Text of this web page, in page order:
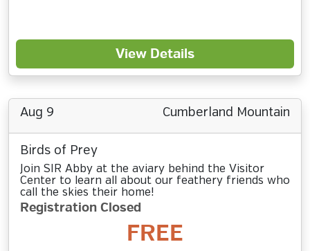
View Details
Aug 9 Cumberland Mountain
Birds of Prey
Join SIR Abby at the aviary behind the Visitor
Center to learn all about our feathery friends who
call the skies their home!
Registration Closed
FREE